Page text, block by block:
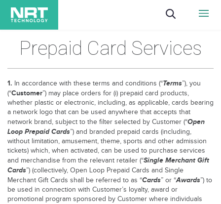
Prepaid Card Services
1. In accordance with these terms and conditions (“Terms”), you
(“Customer”) may place orders for (i) prepaid card products,
whether plastic or electronic, including, as applicable, cards bearing
a network logo that can be used anywhere that accepts that
network brand, subject to the filter selected by Customer (“Open
Loop Prepaid Cards”) and branded prepaid cards (including,
without limitation, amusement, theme, sports and other admission
tickets) which, when activated, can be used to purchase services
and merchandise from the relevant retailer (“Single Merchant Gift
Cards”) (collectively, Open Loop Prepaid Cards and Single
Merchant Gift Cards shall be referred to as “Cards” or “Awards”) to
be used in connection with Customer’s loyalty, award or
promotional program sponsored by Customer where individuals